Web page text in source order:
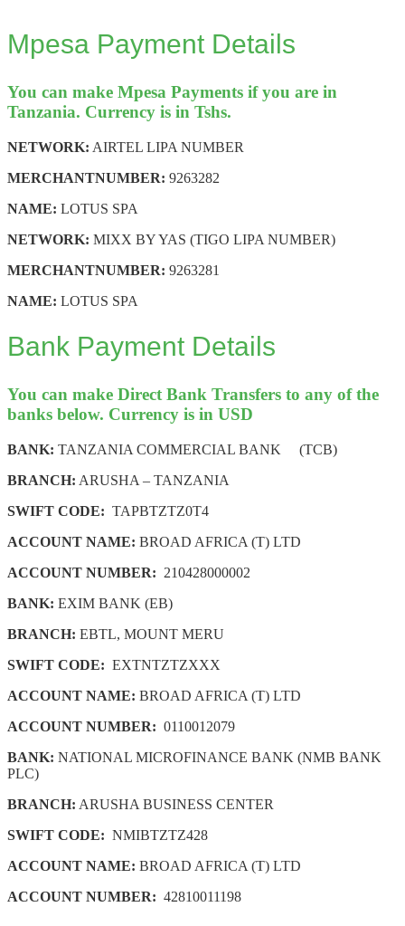
Mpesa Payment Details
You can make Mpesa Payments if you are in
Tanzania. Currency is in Tshs.
NETWORK: AIRTEL LIPA NUMBER
MERCHANTNUMBER: 9263282
NAME: LOTUS SPA
NETWORK: MIXX BY YAS (TIGO LIPA NUMBER)
MERCHANTNUMBER: 9263281
NAME: LOTUS SPA
Bank Payment Details
You can make Direct Bank Transfers to any of the
banks below. Currency is in USD
BANK: TANZANIA COMMERCIAL BANK (TCB)
BRANCH: ARUSHA – TANZANIA
SWIFT CODE: TAPBTZTZ0T4
ACCOUNT NAME: BROAD AFRICA (T) LTD
ACCOUNT NUMBER: 210428000002
BANK: EXIM BANK (EB)
BRANCH: EBTL, MOUNT MERU
SWIFT CODE: EXTNTZTZXXX
ACCOUNT NAME: BROAD AFRICA (T) LTD
ACCOUNT NUMBER: 0110012079
BANK: NATIONAL MICROFINANCE BANK (NMB BANK
PLC)
BRANCH: ARUSHA BUSINESS CENTER
SWIFT CODE: NMIBTZTZ428
ACCOUNT NAME: BROAD AFRICA (T) LTD
ACCOUNT NUMBER: 42810011198